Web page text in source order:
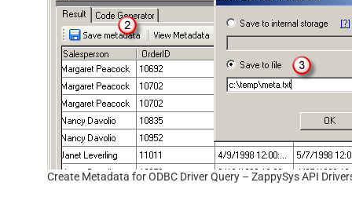
Create Metadata for ODBC Driver Query – ZappySys API